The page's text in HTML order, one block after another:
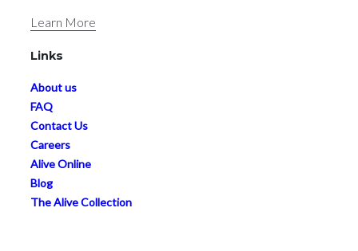
About us
Contact Us
Careers
Alive Online
Blog
The Alive Collection
Studio Guidelines